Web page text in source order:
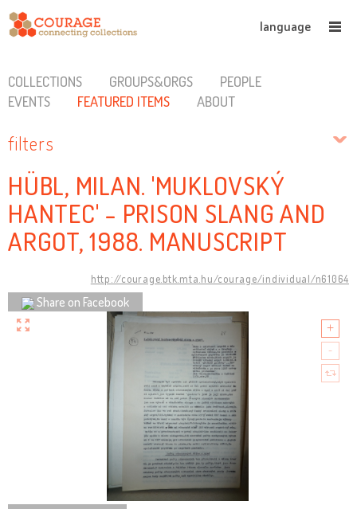
language
COLLECTIONS GROUPS&ORGS
PEOPLE
EVENTS
FEATURED ITEMS ABOUT
filters
HÜBL, MILAN. 'MUKLOVSKÝ
HANTEC' - PRISON SLANG AND
ARGOT, 1988. MANUSCRIPT
http://courage.btk.mta.hu/courage/individual/n61064
Share on Facebook